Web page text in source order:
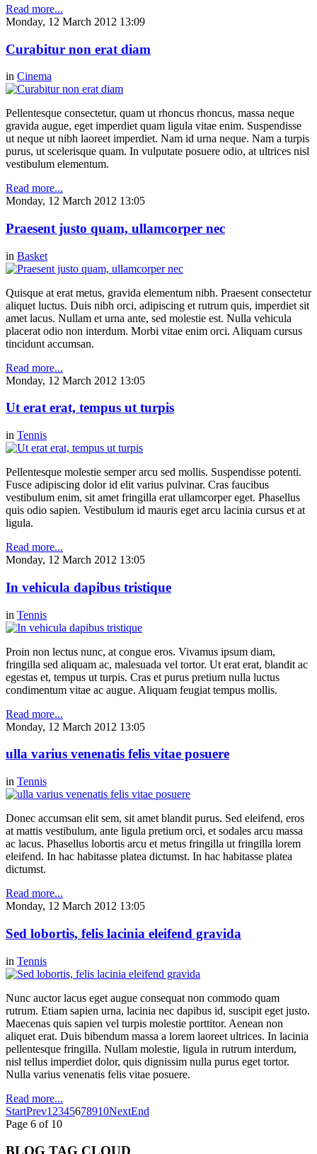
Read more...
Monday, 12 March 2012 13:09
Curabitur non erat diam
in Cinema
Pellentesque consectetur, quam ut rhoncus rhoncus, massa neque
gravida augue, eget imperdiet quam ligula vitae enim. Suspendisse
ut neque ut nibh laoreet imperdiet. Nam id urna neque. Nam a turpis
purus, ut scelerisque quam. In vulputate posuere odio, at ultrices nisl
vestibulum elementum.
Read more...
Monday, 12 March 2012 13:05
Praesent justo quam, ullamcorper nec
in Basket
Quisque at erat metus, gravida elementum nibh. Praesent consectetur
aliquet luctus. Duis nibh orci, adipiscing et rutrum quis, imperdiet sit
amet lacus. Nullam et urna ante, sed molestie est. Nulla vehicula
placerat odio non interdum. Morbi vitae enim orci. Aliquam cursus
tincidunt accumsan.
Read more...
Monday, 12 March 2012 13:05
Ut erat erat, tempus ut turpis
in Tennis
Pellentesque molestie semper arcu sed mollis. Suspendisse potenti.
Fusce adipiscing dolor id elit varius pulvinar. Cras faucibus
vestibulum enim, sit amet fringilla erat ullamcorper eget. Phasellus
quis odio sapien. Vestibulum id mauris eget arcu lacinia cursus et at
ligula.
Read more...
Monday, 12 March 2012 13:05
In vehicula dapibus tristique
in Tennis
Proin non lectus nunc, at congue eros. Vivamus ipsum diam,
fringilla sed aliquam ac, malesuada vel tortor. Ut erat erat, blandit ac
egestas et, tempus ut turpis. Cras et purus pretium nulla luctus
condimentum vitae ac augue. Aliquam feugiat tempus mollis.
Read more...
Monday, 12 March 2012 13:05
ulla varius venenatis felis vitae posuere
in Tennis
Donec accumsan elit sem, sit amet blandit purus. Sed eleifend, eros
at mattis vestibulum, ante ligula pretium orci, et sodales arcu massa
ac lacus. Phasellus lobortis arcu et metus fringilla ut fringilla lorem
eleifend. In hac habitasse platea dictumst. In hac habitasse platea
dictumst.
Read more...
Monday, 12 March 2012 13:05
Sed lobortis, felis lacinia eleifend gravida
in Tennis
Nunc auctor lacus eget augue consequat non commodo quam
rutrum. Etiam sapien urna, lacinia nec dapibus id, suscipit eget justo.
Maecenas quis sapien vel turpis molestie porttitor. Aenean non
aliquet erat. Duis bibendum massa a lorem laoreet ultrices. In lacinia
pellentesque fringilla. Nullam molestie, ligula in rutrum interdum,
nisl tellus imperdiet dolor, quis dignissim nulla purus eget tortor.
Nulla varius venenatis felis vitae posuere.
Read more...
StartPrev1 2345678910NextEnd
Page 6 of 10
BLOG TAG CLOUD